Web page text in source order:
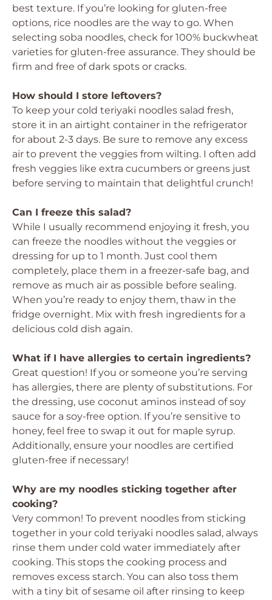
best texture. If you’re looking for gluten-free
options, rice noodles are the way to go. When
selecting soba noodles, check for 100% buckwheat
varieties for gluten-free assurance. They should be
firm and free of dark spots or cracks.
How should I store leftovers?
To keep your cold teriyaki noodles salad fresh,
store it in an airtight container in the refrigerator
for about 2-3 days. Be sure to remove any excess
air to prevent the veggies from wilting. I often add
fresh veggies like extra cucumbers or greens just
before serving to maintain that delightful crunch!
Can I freeze this salad?
While I usually recommend enjoying it fresh, you
can freeze the noodles without the veggies or
dressing for up to 1 month. Just cool them
completely, place them in a freezer-safe bag, and
remove as much air as possible before sealing.
When you’re ready to enjoy them, thaw in the
fridge overnight. Mix with fresh ingredients for a
delicious cold dish again.
What if I have allergies to certain ingredients?
Great question! If you or someone you’re serving
has allergies, there are plenty of substitutions. For
the dressing, use coconut aminos instead of soy
sauce for a soy-free option. If you’re sensitive to
honey, feel free to swap it out for maple syrup.
Additionally, ensure your noodles are certified
gluten-free if necessary!
Why are my noodles sticking together after
cooking?
Very common! To prevent noodles from sticking
together in your cold teriyaki noodles salad, always
rinse them under cold water immediately after
cooking. This stops the cooking process and
removes excess starch. You can also toss them
with a tiny bit of sesame oil after rinsing to keep